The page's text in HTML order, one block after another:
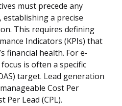
must precede any
establishing a precise
This requires defining
Indicators (KPIs) that
financial health. For e-
is often a specific
target. Lead generation
Cost Per
Per Lead (CPL).